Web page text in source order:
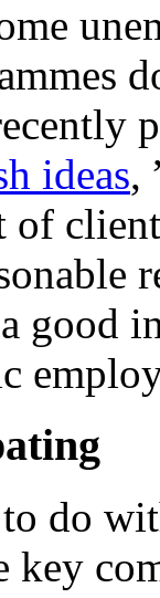
ideas,
of
good
do
key